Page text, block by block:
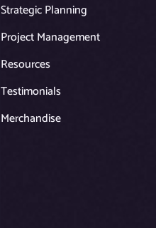
Strategic Planning
Project Management
Resources
Testimonials
Merchandise